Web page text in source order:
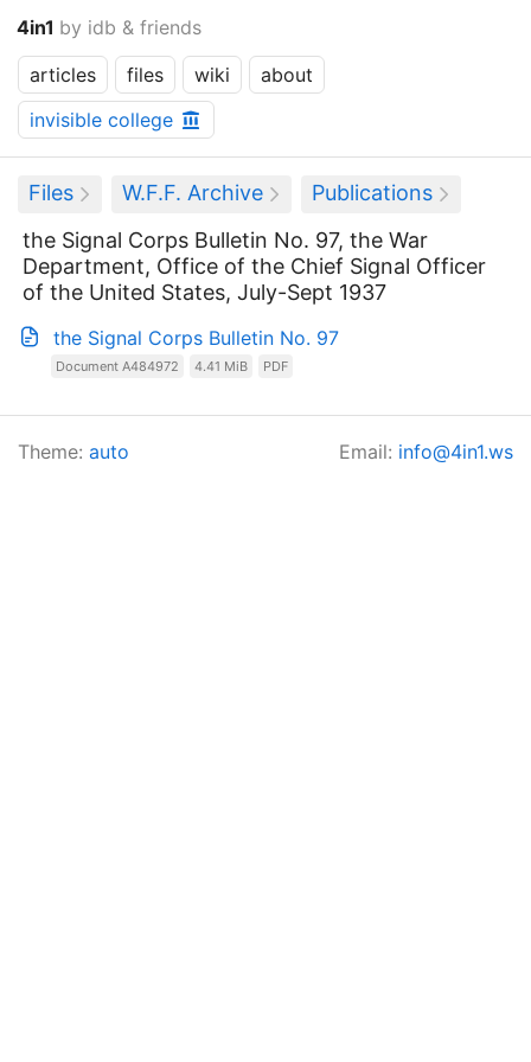
4in1 by idb & friends
articles
files wiki
about
invisible college
Files W.F.F. Archive
Publications
the Signal Corps Bulletin No. 97, the War
Department, Office of the Chief Signal Officer
of the United States, July-Sept 1937
the Signal Corps Bulletin No. 97
Document A484972 4.41 MiB PDF
Email: info@4in1.ws
Theme: auto